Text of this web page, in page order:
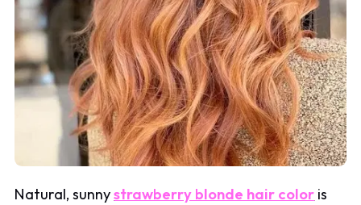
Natural, sunnystrawberry blonde hair color is